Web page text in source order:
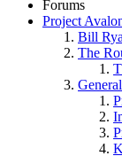
Forums
Project
Bill
The